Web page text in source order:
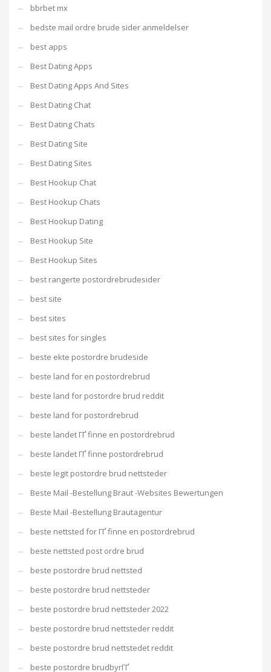
bbrbet mx
bedste mail ordre brude sider anmeldelser
best apps
Best Dating Apps
Best Dating Apps And Sites
Best Dating Chat
Best Dating Chats
Best Dating Site
Best Dating Sites
Best Hookup Chat
Best Hookup Chats
Best Hookup Dating
Best Hookup Site
Best Hookup Sites
best rangerte postordrebrudesider
best site
best sites
best sites for singles
beste ekte postordre brudeside
beste land for en postordrebrud
beste land for postordre brud reddit
beste land for postordrebrud
beste landet ГҐ finne en postordrebrud
beste landet ГҐ finne postordrebrud
beste legit postordre brud nettsteder
Beste Mail -Bestellung Braut -Websites Bewertungen
Beste Mail -Bestellung Brautagentur
beste nettsted for ГҐ finne en postordrebrud
beste nettsted post ordre brud
beste postordre brud nettsted
beste postordre brud nettsteder
beste postordre brud nettsteder 2022
beste postordre brud nettsteder reddit
beste postordre brud nettstedet reddit
beste postordre brudbyrГҐ